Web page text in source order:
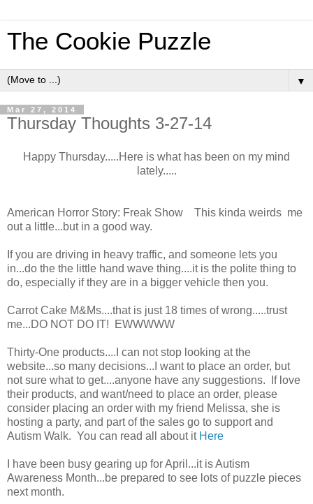
The Cookie Puzzle
▼
Mar 27, 2014
Thursday Thoughts 3-27-14
Happy Thursday.....Here is what has been on my mind
lately.....
American Horror Story: Freak Show This kinda weirds me
out a little...but in a good way.
If you are driving in heavy traffic, and someone lets you
in...do the the little hand wave thing....it is the polite thing to
do, especially if they are in a bigger vehicle then you.
Carrot Cake M&Ms....that is just 18 times of wrong.....trust
me...DO NOT DO IT! EWWWWW
Thirty-One products....I can not stop looking at the
website...so many decisions...I want to place an order, but
not sure what to get....anyone have any suggestions. If love
their products, and want/need to place an order, please
consider placing an order with my friend Melissa, she is
hosting a party, and part of the sales go to support and
Autism Walk. You can read all about it Here
I have been busy gearing up for April...it is Autism
Awareness Month...be prepared to see lots of puzzle pieces
next month.